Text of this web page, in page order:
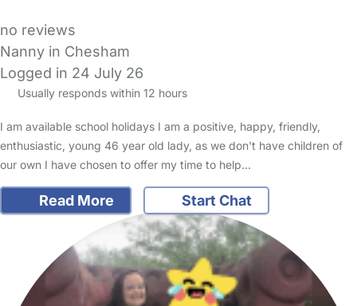
no reviews
Nanny in Chesham
Logged in 24 July 26
Usually responds within 12 hours
I am available school holidays I am a positive, happy, friendly,
enthusiastic, young 46 year old lady, as we don't have children of
our own I have chosen to offer my time to help…
Read More Start Chat